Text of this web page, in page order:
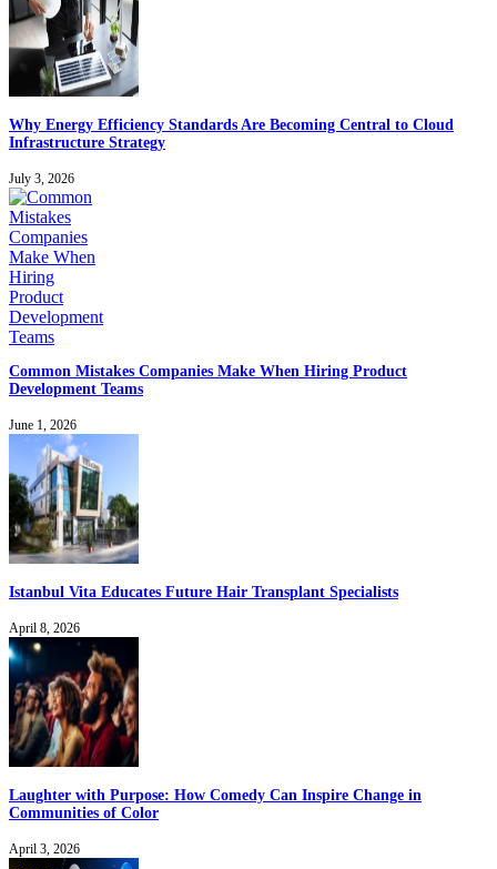
Why Energy Efficiency Standards Are Becoming Central to Cloud
Infrastructure Strategy
July 3, 2026
Common Mistakes Companies Make When Hiring Product
Development Teams
June 1, 2026
Istanbul Vita Educates Future Hair Transplant Specialists
April 8, 2026
Laughter with Purpose: How Comedy Can Inspire Change in
Communities of Color
April 3, 2026